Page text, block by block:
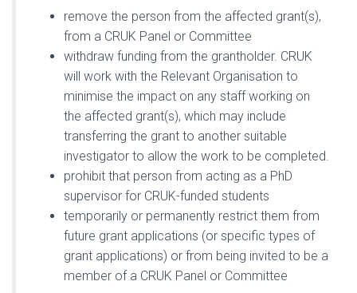
remove the person from the affected grant(s),
from a CRUK Panel or Committee
withdraw funding from the grantholder. CRUK
will work with the Relevant Organisation to
minimise the impact on any staff working on
the affected grant(s), which may include
transferring the grant to another suitable
investigator to allow the work to be completed.
prohibit that person from acting as a PhD
supervisor for CRUK-funded students
temporarily or permanently restrict them from
future grant applications (or specific types of
grant applications) or from being invited to be a
member of a CRUK Panel or Committee